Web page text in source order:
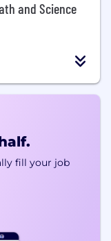
and Science
fill your job